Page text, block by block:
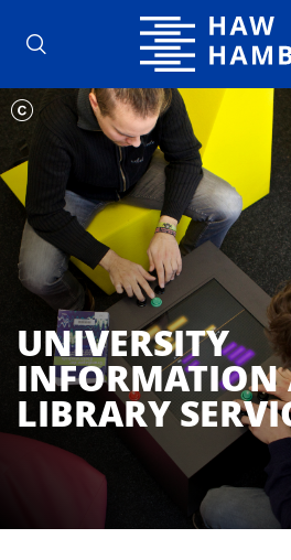
Hamburg
UNIVERSITY
INFORMATION
LIBRARY